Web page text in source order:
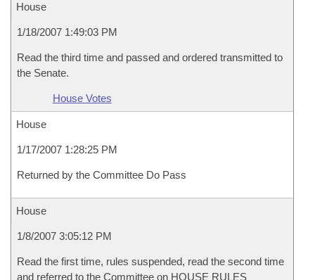
House
1/18/2007 1:49:03 PM
Read the third time and passed and ordered transmitted to
the Senate.
House Votes
House
1/17/2007 1:28:25 PM
Returned by the Committee Do Pass
House
1/8/2007 3:05:12 PM
Read the first time, rules suspended, read the second time
and referred to the Committee on HOUSE RULES